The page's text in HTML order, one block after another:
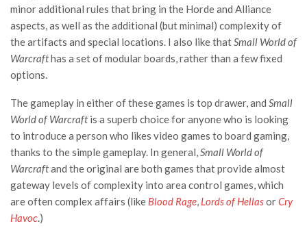
minor additional rules that bring in the Horde and Alliance
aspects, as well as the additional (but minimal) complexity of
the artifacts and special locations. I also like thatSmall World of
Warcrafthas a set of modular boards, rather than a few fixed
options.
The gameplay in either of these games is top drawer, and Small
World of Warcraftis a superb choice for anyone who is looking
to introduce a person who likes video games to board gaming,
thanks to the simple gameplay. In general,Small World of
Warcraftand the original are both games that provide almost
gateway levels of complexity into area control games, which
are often complex affairs (like Blood Rage, Lords of HellasorCry
Havoc.)